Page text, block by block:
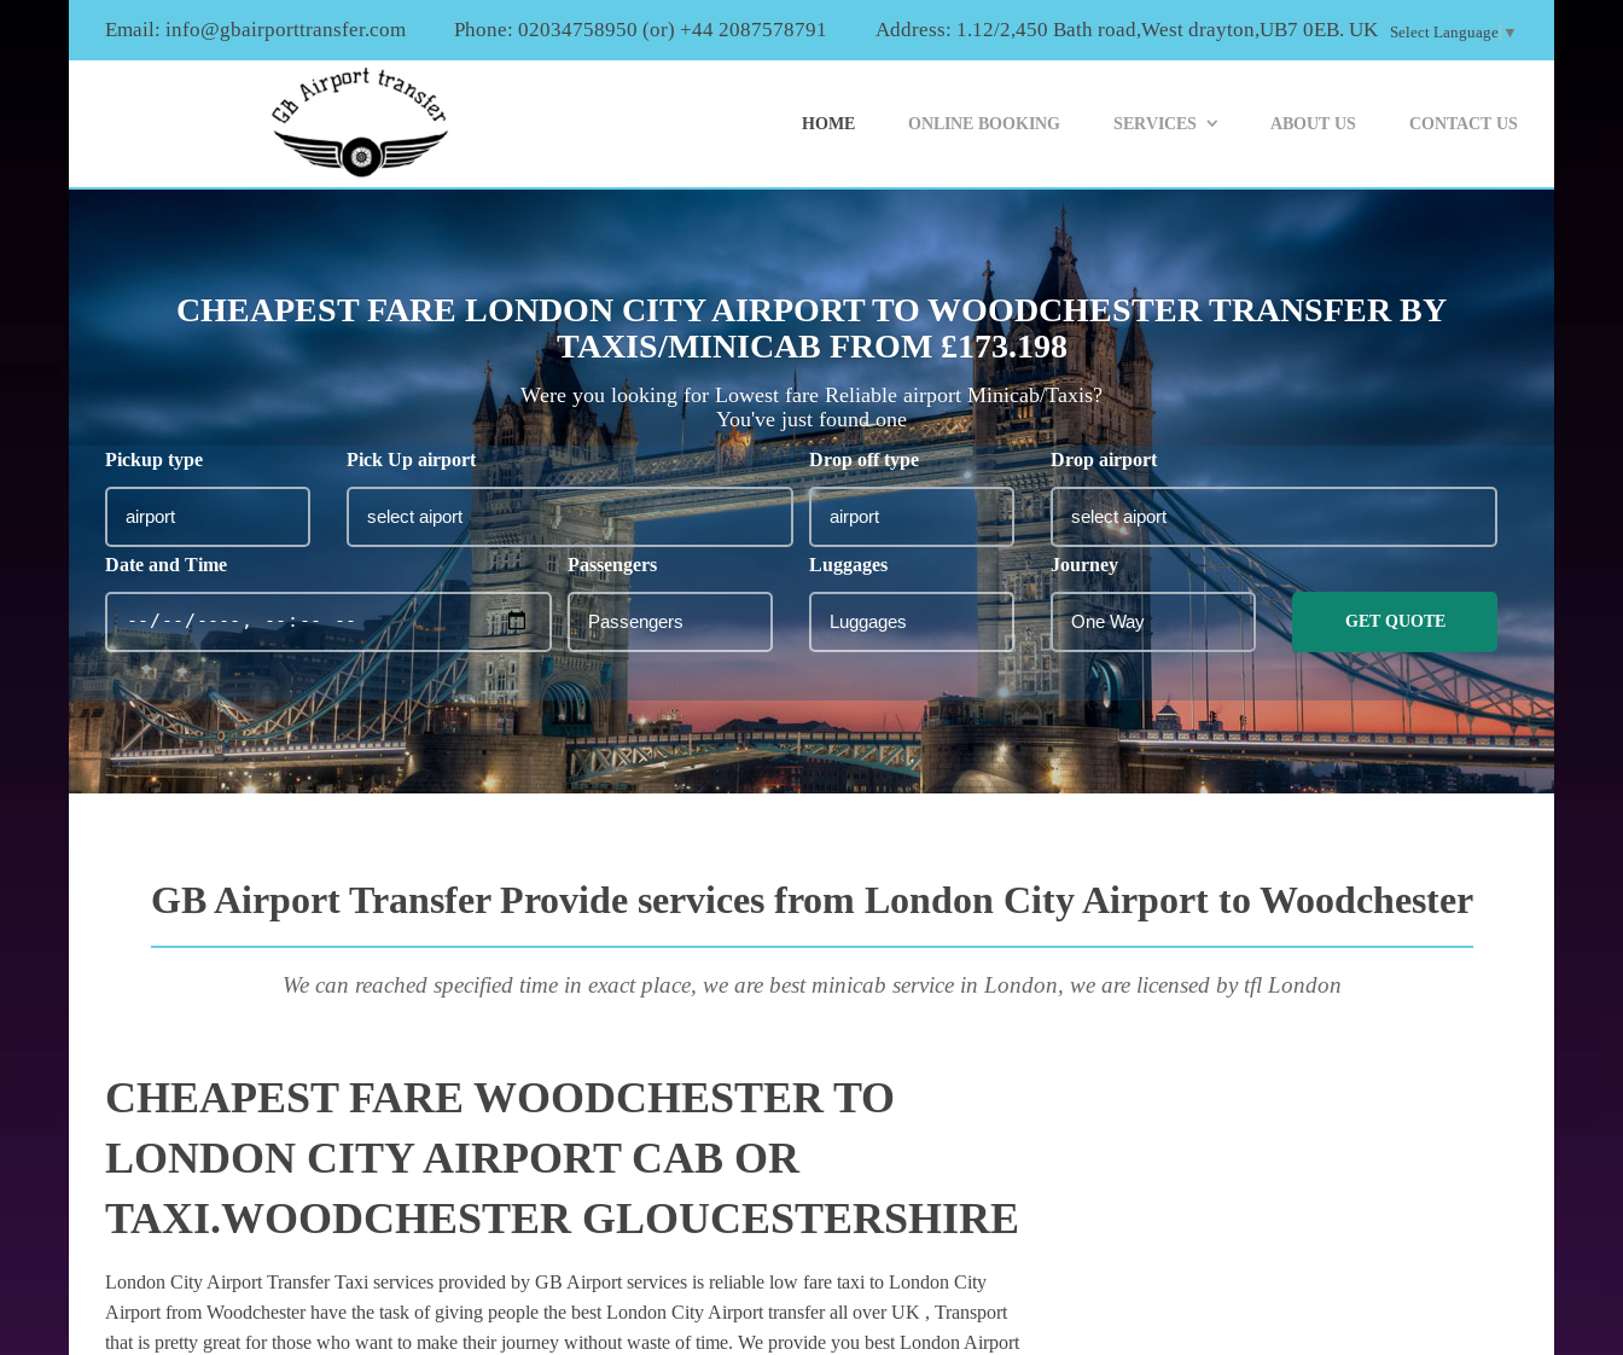
Email: info@gbairporttransfer.com Phone: 02034758950 (or) +44 2087578791 Address: 1.12/2,450 Bath road,West drayton,UB7 0EB. UK Select Language ▼
HOME ONLINE BOOKING SERVICES ABOUT US CONTACT US
CHEAPEST FARE LONDON CITY AIRPORT TO WOODCHESTER TRANSFER BY
TAXIS/MINICAB FROM £173.198
Were you looking for Lowest fare Reliable airport Minicab/Taxis?
You've just found one
Pickup type Pick Up airport Drop off type Drop airport
Date and Time Passengers Luggages Journey
GET QUOTE
GB Airport Transfer Provide services from London City Airport to Woodchester
We can reached specified time in exact place, we are best minicab service in London, we are licensed by tfl London
CHEAPEST FARE WOODCHESTER TO
LONDON CITY AIRPORT CAB OR
TAXI.WOODCHESTER GLOUCESTERSHIRE
London City Airport Transfer Taxi services provided by GB Airport services is reliable low fare taxi to London City
Airport from Woodchester have the task of giving people the best London City Airport transfer all over UK , Transport
that is pretty great for those who want to make their journey without waste of time. We provide you best London Airport